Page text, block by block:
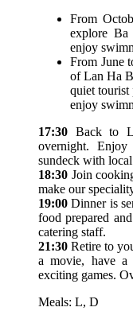
From
explore
enjoy
From June
of Lan Ha
quiet tourist
enjoy
17:30 Back to
overnight.
sundeck with
18:30 Join
make our
19:00 Dinner is
food prepared
catering staff.
21:30 Retire to
a movie, have a
exciting games.
Meals: L, D